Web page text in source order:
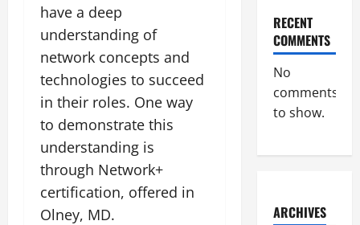
have a deep
understanding of
network concepts and
technologies to succeed
in their roles. One way
to demonstrate this
understanding is
through Network+
certification, offered in
Olney, MD.
RECENT
COMMENTS
No
comments
to show.
ARCHIVES